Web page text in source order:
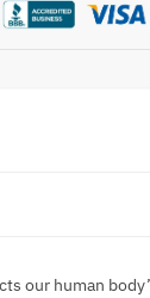
our human